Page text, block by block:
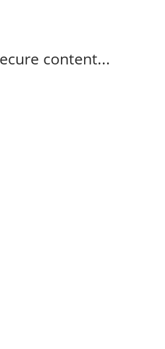
content...